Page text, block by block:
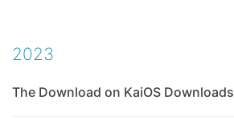
2023
The Download on KaiOS Downloads